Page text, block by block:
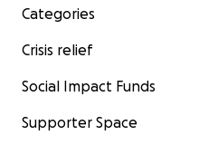
Categories
Crisis relief
Social Impact Funds
Supporter Space